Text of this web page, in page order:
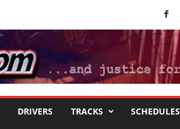
DRIVERS TRACKS SCHEDULES